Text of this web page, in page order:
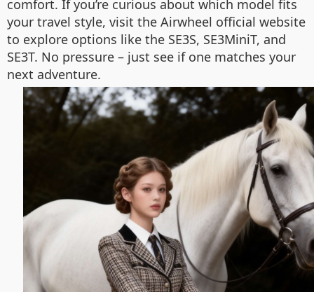
comfort. If you’re curious about which model fits
your travel style, visit the Airwheel official website
to explore options like the SE3S, SE3MiniT, and
SE3T. No pressure – just see if one matches your
next adventure.